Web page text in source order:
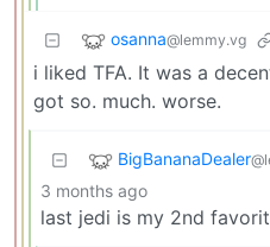
osanna@lemmy.vg
i liked TFA. It was a
got so. much. worse.
BigBananaDealer
3 months ago
last jedi is my 2nd